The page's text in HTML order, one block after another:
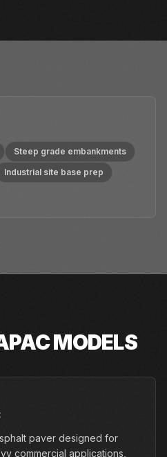
Steep grade embankments
Industrial site base prep
MODELS
paver designed for
commercial applications,